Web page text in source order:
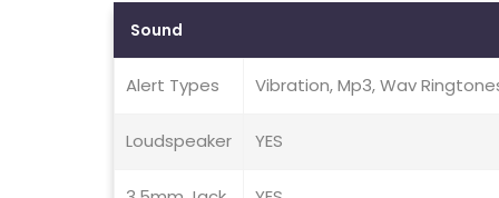
Sound
Alert Types Vibration, Mp3, Wav
Loudspeaker YES